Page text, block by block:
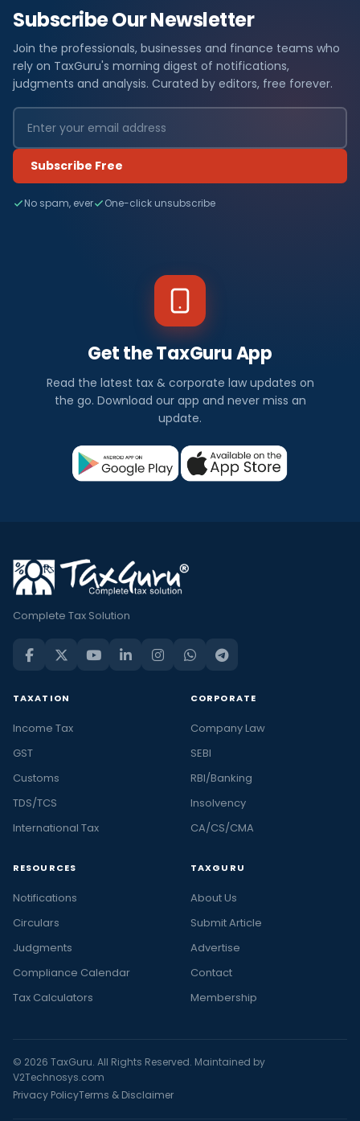
Subscribe Our Newsletter
Join the professionals, businesses and finance teams who
rely on TaxGuru's morning digest of notifications,
judgments and analysis. Curated by editors, free forever.
Subscribe Free
No spam, ever One-click unsubscribe
Get the TaxGuru App
Read the latest tax & corporate law updates on
the go. Download our app and never miss an
update.
Complete Tax Solution
TAXATION
Income Tax
GST
Customs
TDS/TCS
International Tax
CORPORATE
Company Law
SEBI
RBI/Banking
Insolvency
CA/CS/CMA
RESOURCES
Notifications
Circulars
Judgments
Compliance Calendar
Tax Calculators
TAXGURU
About Us
Submit Article
Advertise
Contact
Membership
© 2026 TaxGuru. All Rights Reserved. Maintained by
V2Technosys.com
Privacy PolicyTerms & Disclaimer